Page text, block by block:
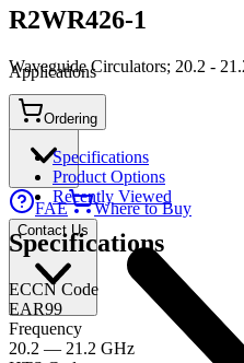
Connect
FAE Where to Buy
Contact Us
Applications
R2WR426-1
Waveguide Circulators; 20.2 -
Ordering
Specifications
Product Options
Recently Viewed
Specifications
ECCN Code
EAR99
Frequency
20.2 — 21.2 GHz